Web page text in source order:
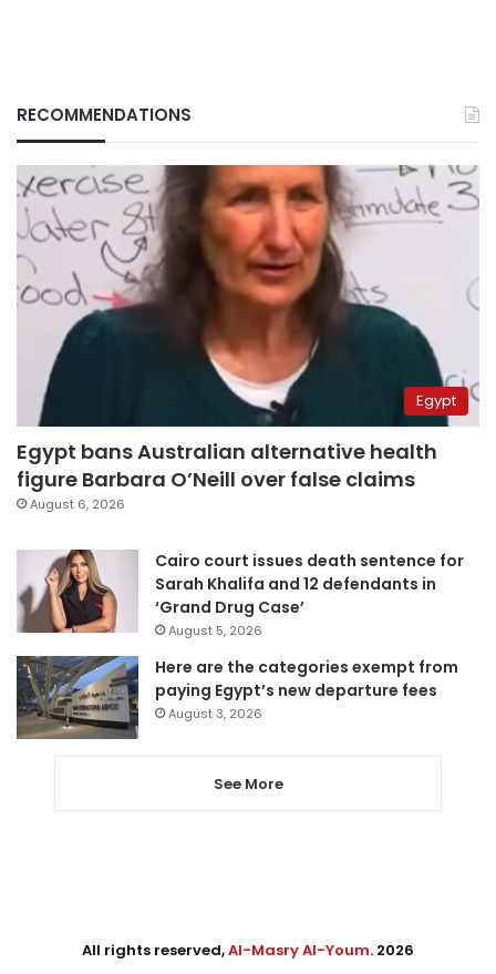
RECOMMENDATIONS
Egypt
Egypt bans Australian alternative health
figure Barbara O’Neill over false claims
August 6, 2026
Cairo court issues death sentence for
Sarah Khalifa and 12 defendants in
‘Grand Drug Case’
August 5, 2026
Here are the categories exempt from
paying Egypt’s new departure fees
August 3, 2026
See More
All rights reserved,Al-Masry Al-Youm. 2026